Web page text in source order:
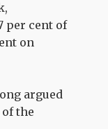
per cent of
on
argued
the